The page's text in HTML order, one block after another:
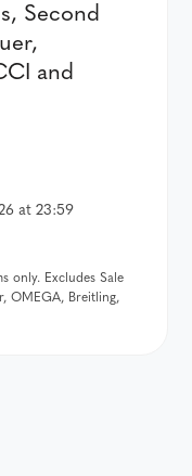
Second
and
at 23:59
only. Excludes Sale
OMEGA, Breitling,